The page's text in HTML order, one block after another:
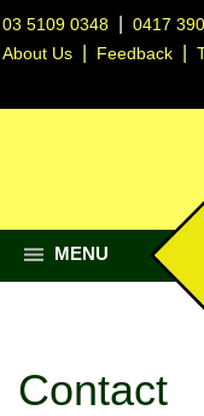
03 5109 0348 |0417
About Us
Feedback |
MENU
Contact